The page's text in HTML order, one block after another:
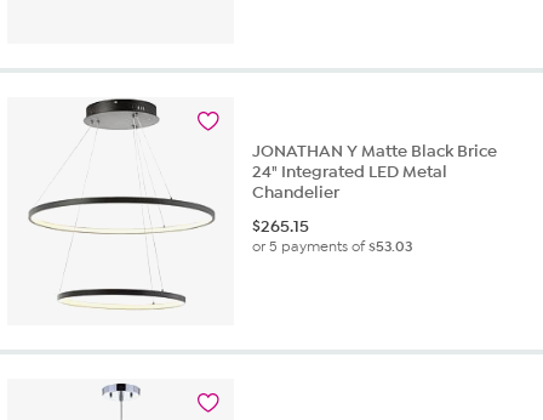
JONATHAN Y Matte Black Brice
24" Integrated LED Metal
Chandelier
$265.15
or 5 payments of$53.03